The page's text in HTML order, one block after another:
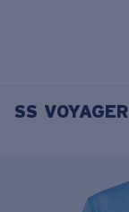
LENS
SS